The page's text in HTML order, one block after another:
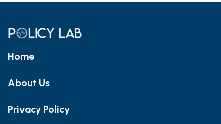
Home
About Us
Privacy Policy